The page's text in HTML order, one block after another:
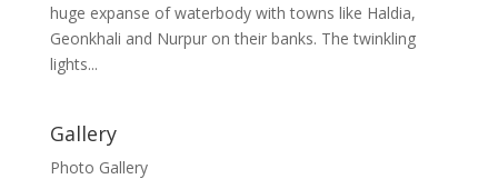
huge expanse of waterbody with towns like Haldia,
Geonkhali and Nurpur on their banks. The twinkling
lights...
Gallery
Photo Gallery